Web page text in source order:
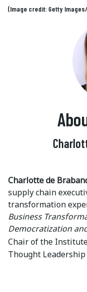
(Image credit: Getty
Charlotte de
supply chain
transformation
Business
Democratization
Chair of the
Thought Leadership